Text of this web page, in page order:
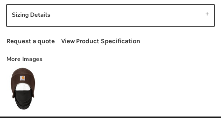
Sizing Details
Request a quote View Product Specification
More Images